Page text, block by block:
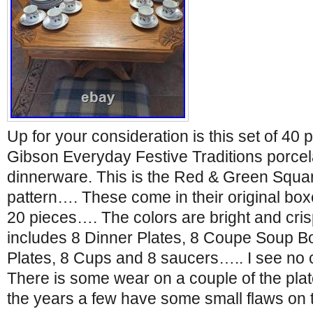
Up for your consideration is this set of 40
Gibson Everyday Festive Traditions
dinnerware. This is the Red & Green
pattern…. These come in their original
20 pieces…. The colors are bright and
includes 8 Dinner Plates, 8 Coupe Soup
Plates, 8 Cups and 8 saucers….. I see
There is some wear on a couple of the
the years a few have some small flaws